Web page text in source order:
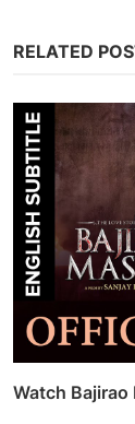
RELATED
Watch